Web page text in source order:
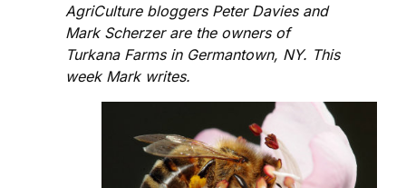
AgriCulture bloggers Peter Davies and
Mark Scherzer are the owners of
Turkana Farms in Germantown, NY. This
week Mark writes.